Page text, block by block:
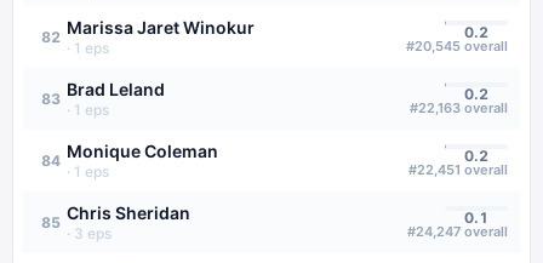
82 Marissa Jaret Winokur
· 1 eps
0.2
#20,545 overall
83 Brad Leland
· 1 eps
0.2
#22,163 overall
84 Monique Coleman
· 1 eps
0.2
#22,451 overall
85 Chris Sheridan
· 3 eps
0.1
#24,247 overall